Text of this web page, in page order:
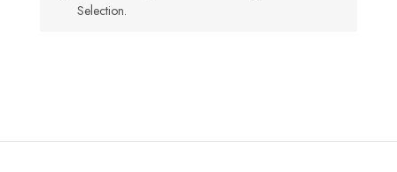
Selection.